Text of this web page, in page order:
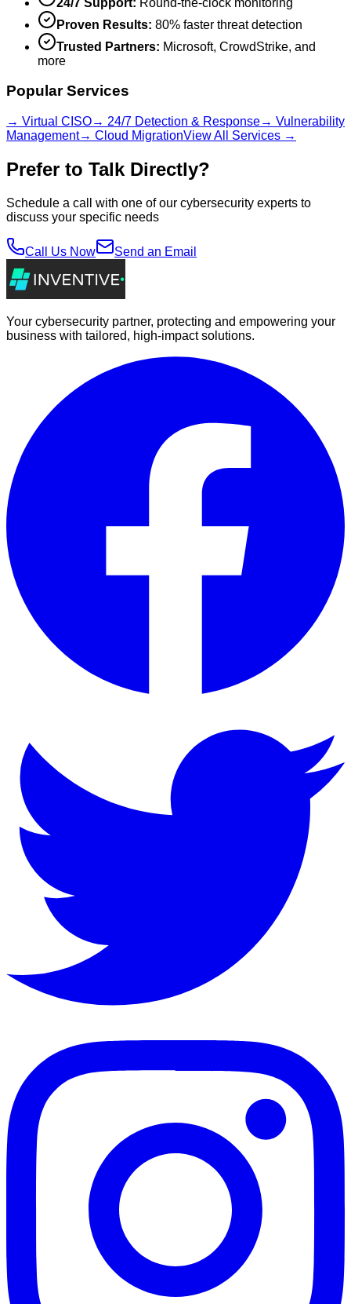
Proven Results: 80% faster threat detection
Trusted Partners: Microsoft, CrowdStrike, and
more
Popular Services
→ Virtual CISO→ 24/7 Detection & Response→ Vulnerability
Management→ Cloud MigrationView All Services →
Prefer to Talk Directly?
Schedule a call with one of our cybersecurity experts to
discuss your specific needs
Call Us Now Send an Email
Your cybersecurity partner, protecting and empowering your
business with tailored, high-impact solutions.